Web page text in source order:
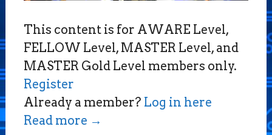
This content is for AWARE Level,
FELLOW Level, MASTER Level, and
MASTER Gold Level members only.
Register
Already a member? Log in here
Read more →